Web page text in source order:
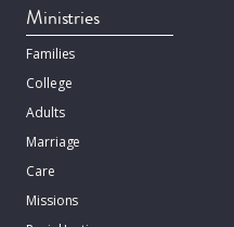
Ministries
Families
College
Adults
Marriage
Care
Missions